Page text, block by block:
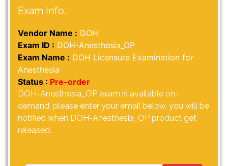
Exam Info.
Vendor Name : DOH
Exam ID : DOH-Anesthesia_OP
Exam Name : DOH Licensure Examination for
Anesthesia
Status : Pre-order
DOH-Anesthesia_OP exam is available on-
demand, please enter your email below, you will be
notified when DOH-Anesthesia_OP product get
released.